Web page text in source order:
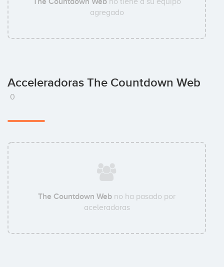
agregado
Acceleradoras The Countdown Web
0
The Countdown Web no ha pasado por
aceleradoras